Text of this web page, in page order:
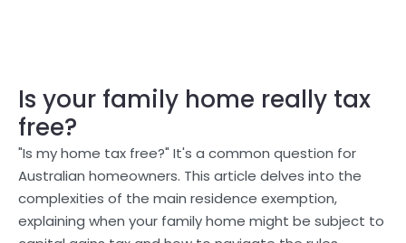
Is your family home really tax
free?
"Is my home tax free?" It's a common question for
Australian homeowners. This article delves into the
complexities of the main residence exemption,
explaining when your family home might be subject to